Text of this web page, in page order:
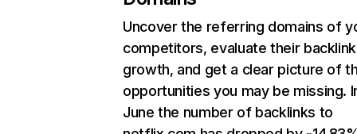
Uncover the referring domains of
competitors, evaluate their backlink
growth, and get a clear picture of
opportunities you may be missing.
June the number of backlinks to